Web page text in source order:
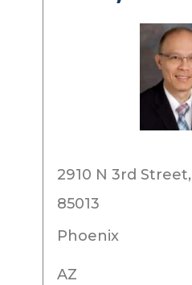
2910 N 3rd
85013
Phoenix
AZ